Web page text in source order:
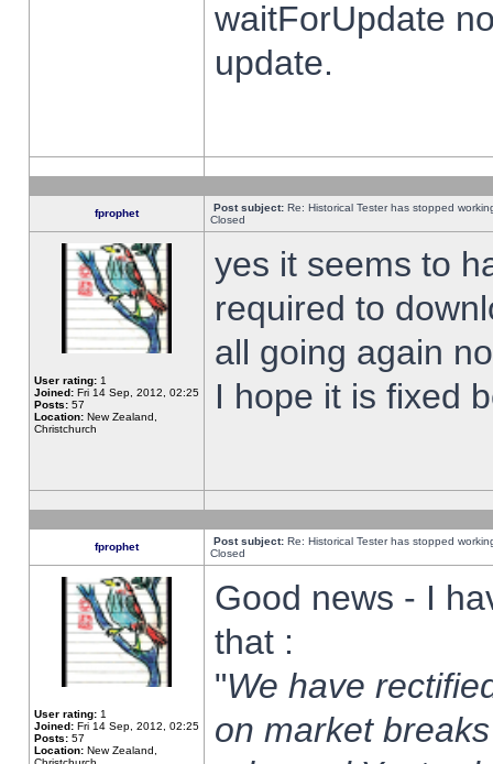
waitForUpdate
update.
fprophet Post subject: Re: Historical Tester has stopped
Closed
User rating: 1
Joined: Fri 14 Sep, 2012, 02:25
Posts: 57
Location: New Zealand,
Christchurch
yes it seems to
required to
all going again
I hope it is fixed
fprophet Post subject: Re: Historical Tester has stopped
Closed
User rating: 1
Joined: Fri 14 Sep, 2012, 02:25
Posts: 57
Location: New Zealand,
Good news - I
that :
"We have
on market